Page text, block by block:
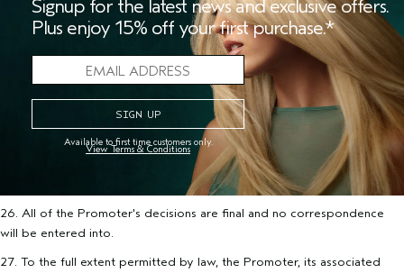
25. CAUTION: ANY ATTEMPT TO CAUSE DAMAGE TO ANY
WEBSITE OR THE INFORMATION ON ANY WEBSITE ASSOCIATED
WITH THIS PROMOTION OR TO OTHERWISE UNDERMINE THE FAIR
AND LEGITIMATE OPERATION OF THIS COMPETITION MAY BE A
VIOLATION OF CRIMINAL AND CIVIL LAWS. THE PROMOTER
RESERVES THE RIGHT TO SEEK DAMAGES TO THE FULLEST
EXTENT PERMITTED BY LAW IN THE EVENT THAT ANY SUCH
ATTEMPT IS MADE, WHETHER OR NOT THAT ATTEMPT RESULTS
IN ANY SUCH DAMAGE, INTERFERENCE OR UNDERMINING.
26. All of the Promoter's decisions are final and no correspondence
will be entered into.
27. To the full extent permitted by law, the Promoter, its associated
Signup for the latest news and exclusive offers.
Plus enjoy 15% off your first purchase.*
Available to first time customers only.
View Terms & Conditions